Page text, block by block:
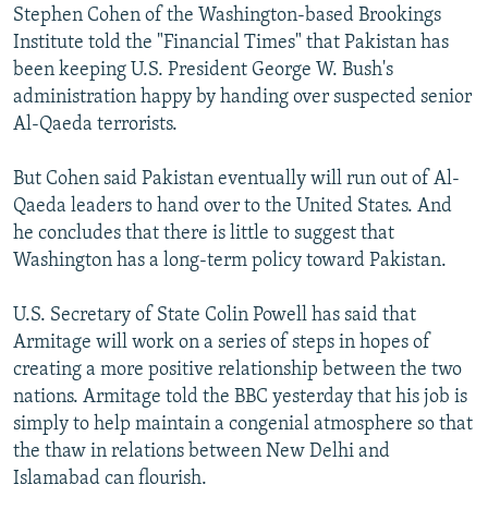
Stephen Cohen of the Washington-based Brookings
Institute told the "Financial Times" that Pakistan has
been keeping U.S. President George W. Bush's
administration happy by handing over suspected senior
Al-Qaeda terrorists.
But Cohen said Pakistan eventually will run out of Al-
Qaeda leaders to hand over to the United States. And
he concludes that there is little to suggest that
Washington has a long-term policy toward Pakistan.
U.S. Secretary of State Colin Powell has said that
Armitage will work on a series of steps in hopes of
creating a more positive relationship between the two
nations. Armitage told the BBC yesterday that his job is
simply to help maintain a congenial atmosphere so that
the thaw in relations between New Delhi and
Islamabad can flourish.